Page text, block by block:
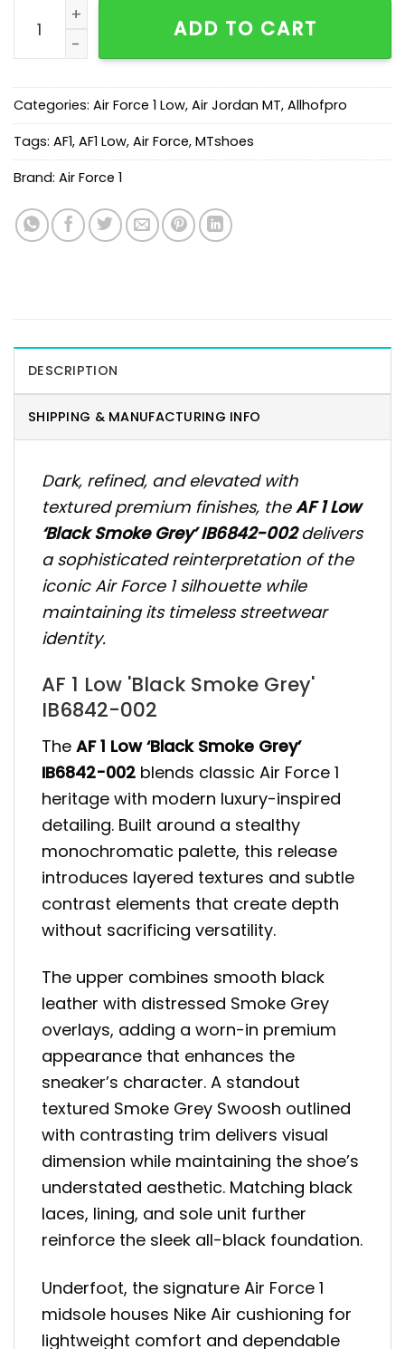
AF 1 Low 'Black Smoke Grey' IB6842-002 quantity
ADD TO CART
Categories: Air Force 1 Low, Air Jordan MT, Allhofpro
Tags: AF1, AF1 Low, Air Force, MTshoes
Brand: Air Force 1
DESCRIPTION
SHIPPING & MANUFACTURING INFO
Dark, refined, and elevated with
textured premium finishes, theAF 1 Low
‘Black Smoke Grey’ IB6842-002delivers
a sophisticated reinterpretation of the
iconic Air Force 1 silhouette while
maintaining its timeless streetwear
identity.
AF 1 Low 'Black Smoke Grey'
IB6842-002
The AF 1 Low ‘Black Smoke Grey’
IB6842-002 blends classic Air Force 1
heritage with modern luxury-inspired
detailing. Built around a stealthy
monochromatic palette, this release
introduces layered textures and subtle
contrast elements that create depth
without sacrificing versatility.
The upper combines smooth black
leather with distressed Smoke Grey
overlays, adding a worn-in premium
appearance that enhances the
sneaker’s character. A standout
textured Smoke Grey Swoosh outlined
with contrasting trim delivers visual
dimension while maintaining the shoe’s
understated aesthetic. Matching black
laces, lining, and sole unit further
reinforce the sleek all-black foundation.
Underfoot, the signature Air Force 1
midsole houses Nike Air cushioning for
lightweight comfort and dependable